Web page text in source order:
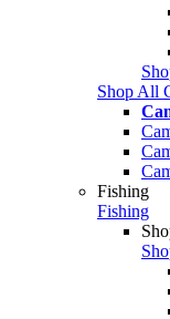
Shop All
Fishing
Fishing